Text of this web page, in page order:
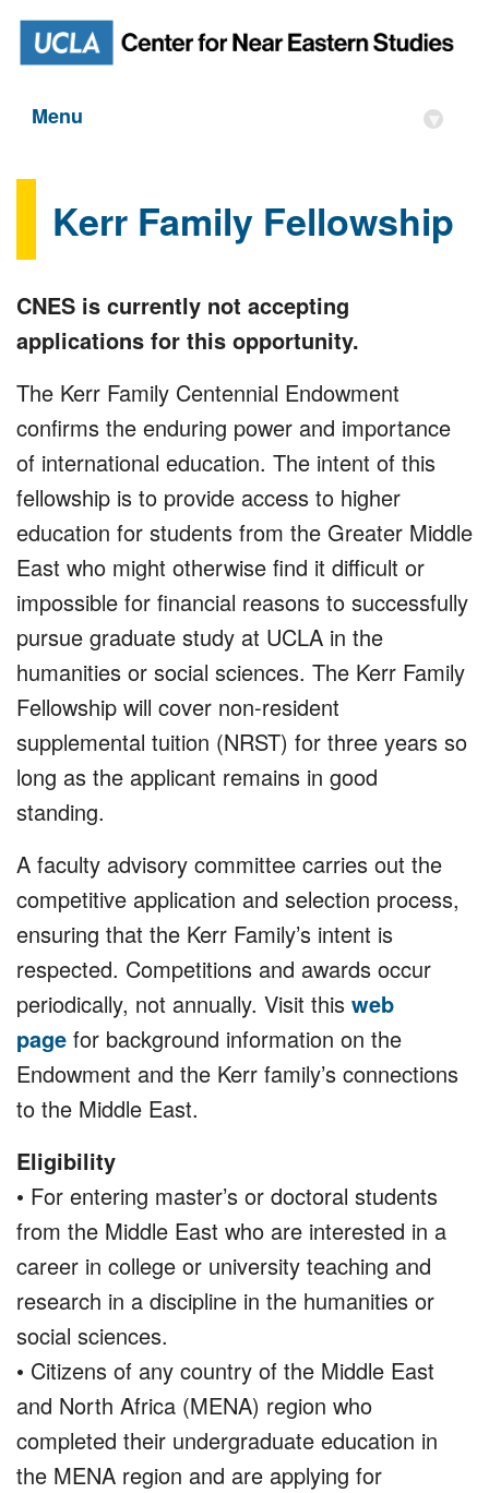
Menu ▾
Kerr Family Fellowship
CNES is currently not accepting
applications for this opportunity.
The Kerr Family Centennial Endowment
confirms the enduring power and importance
of international education. The intent of this
fellowship is to provide access to higher
education for students from the Greater Middle
East who might otherwise find it difficult or
impossible for financial reasons to successfully
pursue graduate study at UCLA in the
humanities or social sciences. The Kerr Family
Fellowship will cover non-resident
supplemental tuition (NRST) for three years so
long as the applicant remains in good
standing.
A faculty advisory committee carries out the
competitive application and selection process,
ensuring that the Kerr Family’s intent is
respected. Competitions and awards occur
periodically, not annually. Visit this web
page for background information on the
Endowment and the Kerr family’s connections
to the Middle East.
Eligibility
• For entering master’s or doctoral students
from the Middle East who are interested in a
career in college or university teaching and
research in a discipline in the humanities or
social sciences.
• Citizens of any country of the Middle East
and North Africa (MENA) region who
completed their undergraduate education in
the MENA region and are applying for